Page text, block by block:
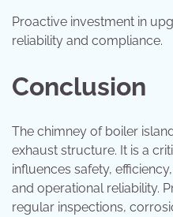
Proactive investment in
reliability and compliance.
Conclusion
The chimney of boiler
exhaust structure. It is a
influences safety,
and operational reliability.
regular inspections,